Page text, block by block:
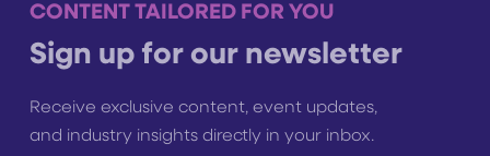
CONTENT TAILORED FOR YOU
Sign up for our newsletter
Receive exclusive content, event updates,
and industry insights directly in your inbox.